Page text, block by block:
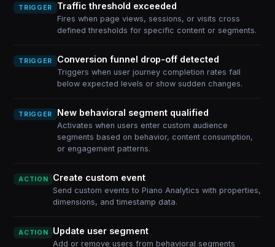
TRIGGER Traffic threshold exceeded
Fires when page views, sessions, or visits cross
defined thresholds for specific content or segments.
TRIGGER Conversion funnel drop-off detected
Triggers when user journey completion rates fall
below expected levels or show sudden changes.
TRIGGER New behavioral segment qualified
Activates when users enter custom audience
segments based on behavior, content consumption,
or engagement patterns.
ACTION Create custom event
Send custom events to Piano Analytics with properties,
dimensions, and timestamp data.
ACTION Update user segment
Add or remove users from behavioral segments